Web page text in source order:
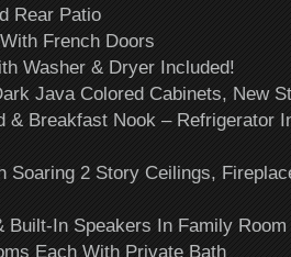
Rear Patio
French Doors
Washer & Dryer Included!
Java Colored Cabinets, New
& Breakfast Nook – Refrigerator
Soaring 2 Story Ceilings,
Built-In Speakers In Family
Each With Private Bath